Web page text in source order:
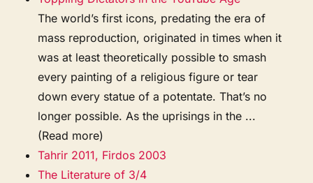
The world’s first icons, predating the era of
mass reproduction, originated in times when it
was at least theoretically possible to smash
every painting of a religious figure or tear
down every statue of a potentate. That’s no
longer possible. As the uprisings in the ...
(Read more)
Tahrir 2011, Firdos 2003
The Literature of 3/4